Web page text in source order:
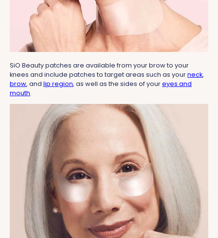
SiO Beauty patches are available from your brow to your
knees and include patches to target areas such as yourneck,
brow, and lip region, as well as the sides of youreyes and
mouth.